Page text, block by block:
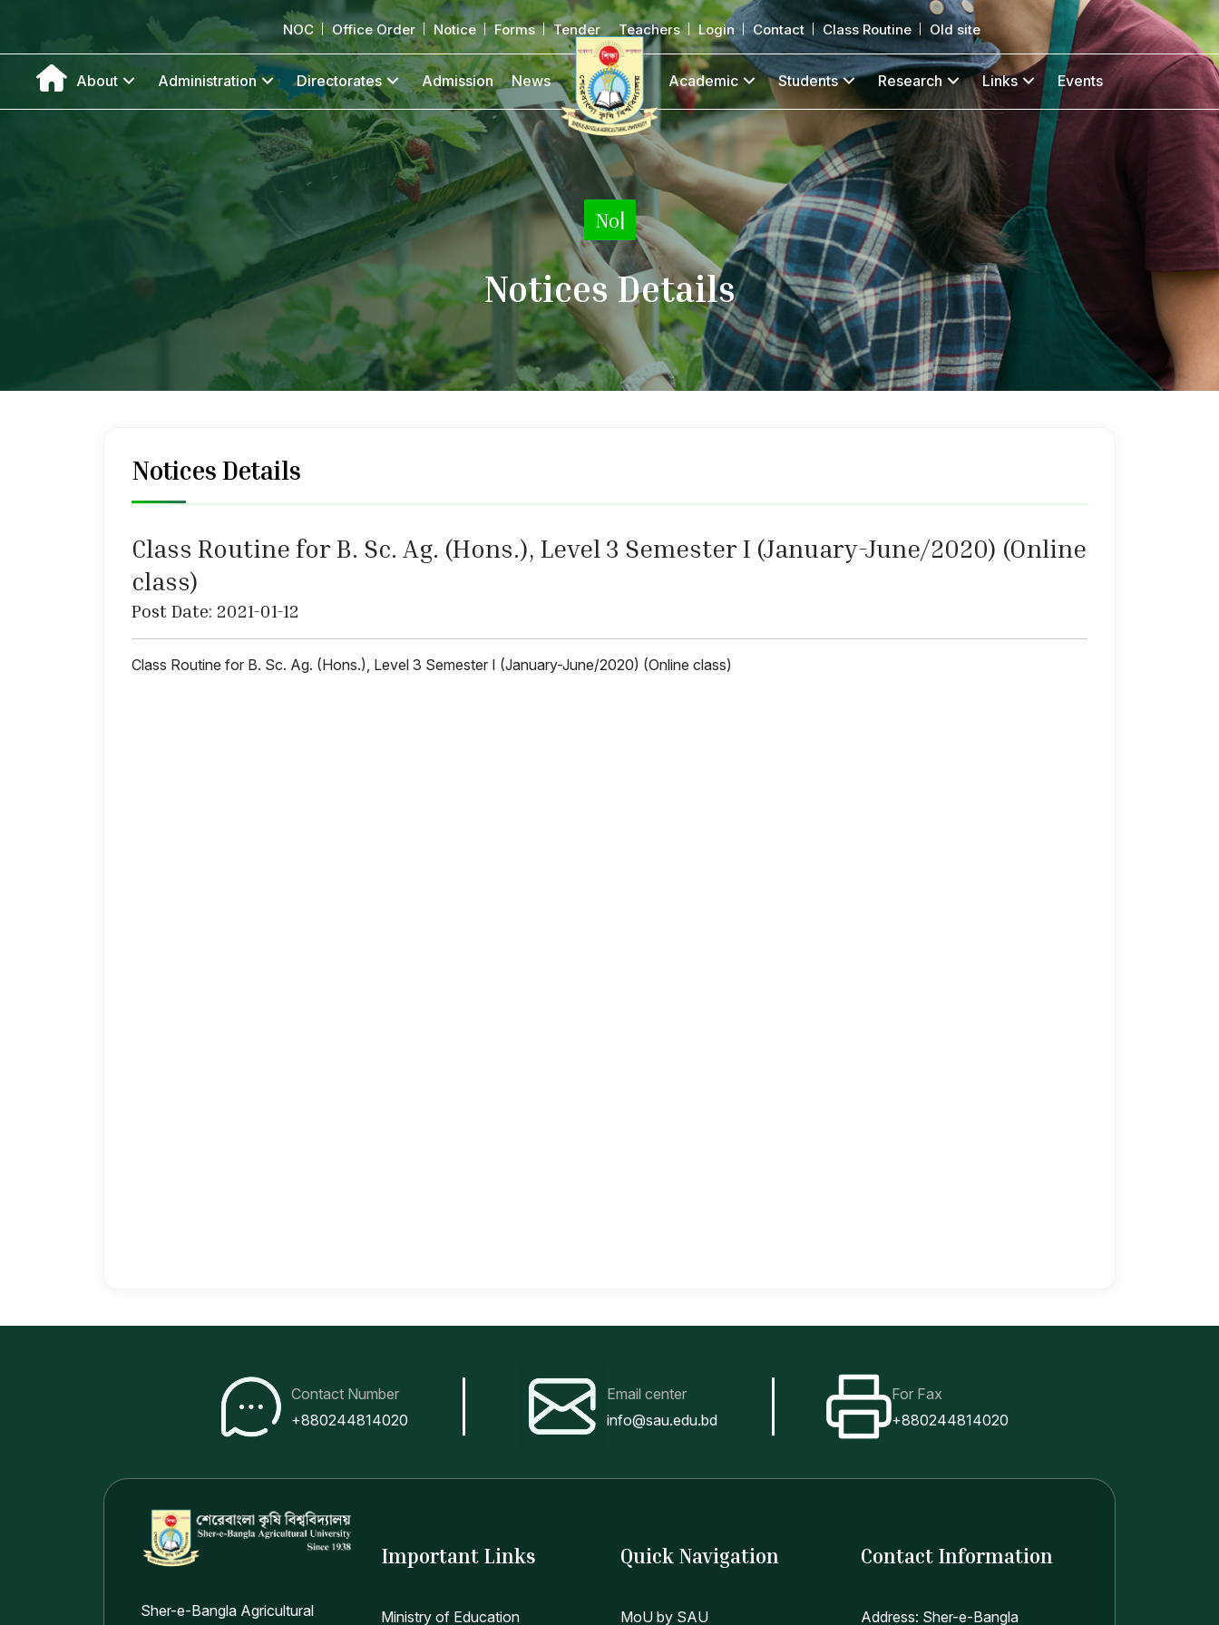
NOC Office Order Notice Forms Tender Teachers Login Contact Class Routine Old site
About Administration Directorates Admission News Academic Students Research Links Events
No
Notices Details
Notices Details
Class Routine for B. Sc. Ag. (Hons.), Level 3 Semester I (January-June/2020) (Online
class)
Post Date: 2021-01-12
Class Routine for B. Sc. Ag. (Hons.), Level 3 Semester I (January-June/2020) (Online class)
Contact Number
+880244814020
Email center
info@sau.edu.bd
For Fax
+880244814020
Sher-e-Bangla Agricultural
Important Links
Ministry of Education
Quick Navigation
MoU by SAU
Contact Information
Address: Sher-e-Bangla